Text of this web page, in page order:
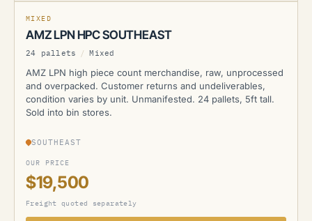
MIXED
AMZ LPN HPC SOUTHEAST
24 pallets / Mixed
AMZ LPN high piece count merchandise, raw, unprocessed
and overpacked. Customer returns and undeliverables,
condition varies by unit. Unmanifested. 24 pallets, 5ft tall.
Sold into bin stores.
SOUTHEAST
OUR PRICE
$19,500
Freight quoted separately